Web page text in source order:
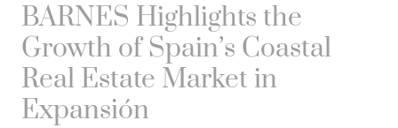
BARNES Highlights the
Growth of Spain’s Coastal
Real Estate Market in
Expansión